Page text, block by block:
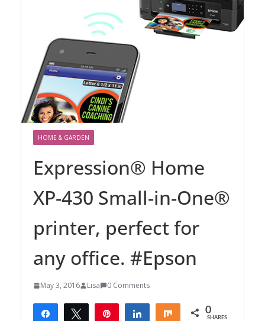
HOME & GARDEN
Expression® Home
XP-430 Small-in-One®
printer, perfect for
any office. #Epson
May 3, 2016 Lisa 0 Comments
Share Tweet Share Share 0
SHARES